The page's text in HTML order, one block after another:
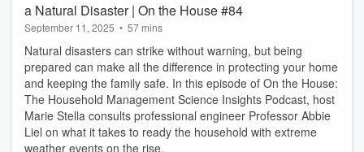
a Natural Disaster | On the House #84
September 11, 2025 • 57 mins
Natural disasters can strike without warning, but being
prepared can make all the difference in protecting your home
and keeping the family safe. In this episode of On the House:
The Household Management Science Insights Podcast, host
Marie Stella consults professional engineer Professor Abbie
Liel on what it takes to ready the household with extreme
weather events on the rise.